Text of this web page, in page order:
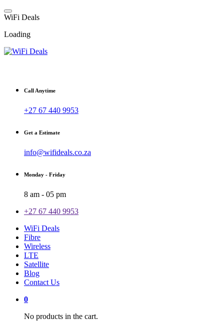
Skip
to
WiFi Deals
Loading
Call Anytime
+27 67 440 9953
Get a Estimate
info@wifideals.co.za
Monday - Friday
8 am - 05 pm
+27 67 440 9953
WiFi Deals
Fibre
Wireless
LTE
Satellite
Blog
Contact Us
0
No products in the cart.